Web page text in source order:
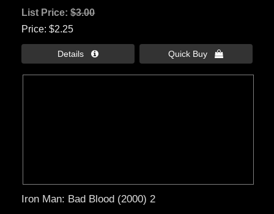
List Price:$3.00
Price $2.25
Details  Quick Buy 
Iron Man: Bad Blood (2000) 2